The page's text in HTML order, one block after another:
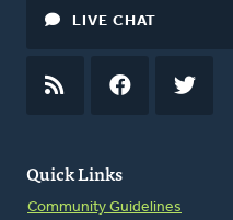
Quick Links
Community Guidelines
LIVE CHAT